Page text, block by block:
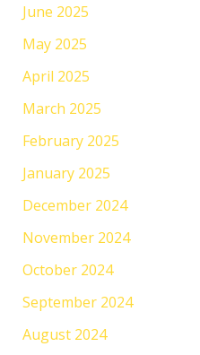
June 2025
May 2025
April 2025
March 2025
February 2025
January 2025
December 2024
November 2024
October 2024
September 2024
August 2024